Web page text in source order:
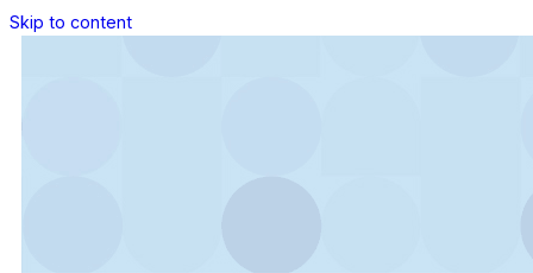
Skip to content